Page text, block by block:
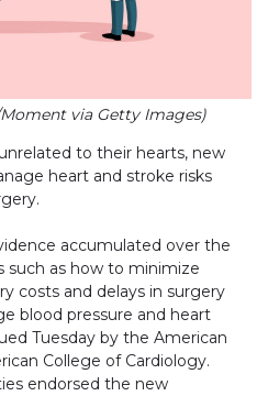
via Getty Images)
to their hearts, new
heart and stroke risks
accumulated over the
such as how to minimize
costs and delays in surgery
blood pressure and heart
Tuesday by the American
College of Cardiology.
endorsed the new